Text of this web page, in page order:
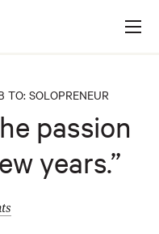
TO: SOLOPRENEUR
passion
years.”